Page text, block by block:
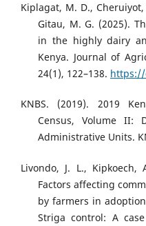
Kiplagat, M. D.,
Gitau, M. G. (2025).
in the highly dairy
Kenya. Journal of
24(1), 122–138. https://
KNBS. (2019). 2019
Census, Volume II:
Administrative Units.
Livondo, J. L.,
Factors affecting
by farmers in
Striga control: A